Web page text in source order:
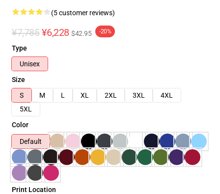
(5 customer reviews)
¥7,785 ¥6,228 $42.95 -20%
Type
Unisex
Size
S
M L XL 2XL 3XL
4XL
5XL
Color
Default
Print Location